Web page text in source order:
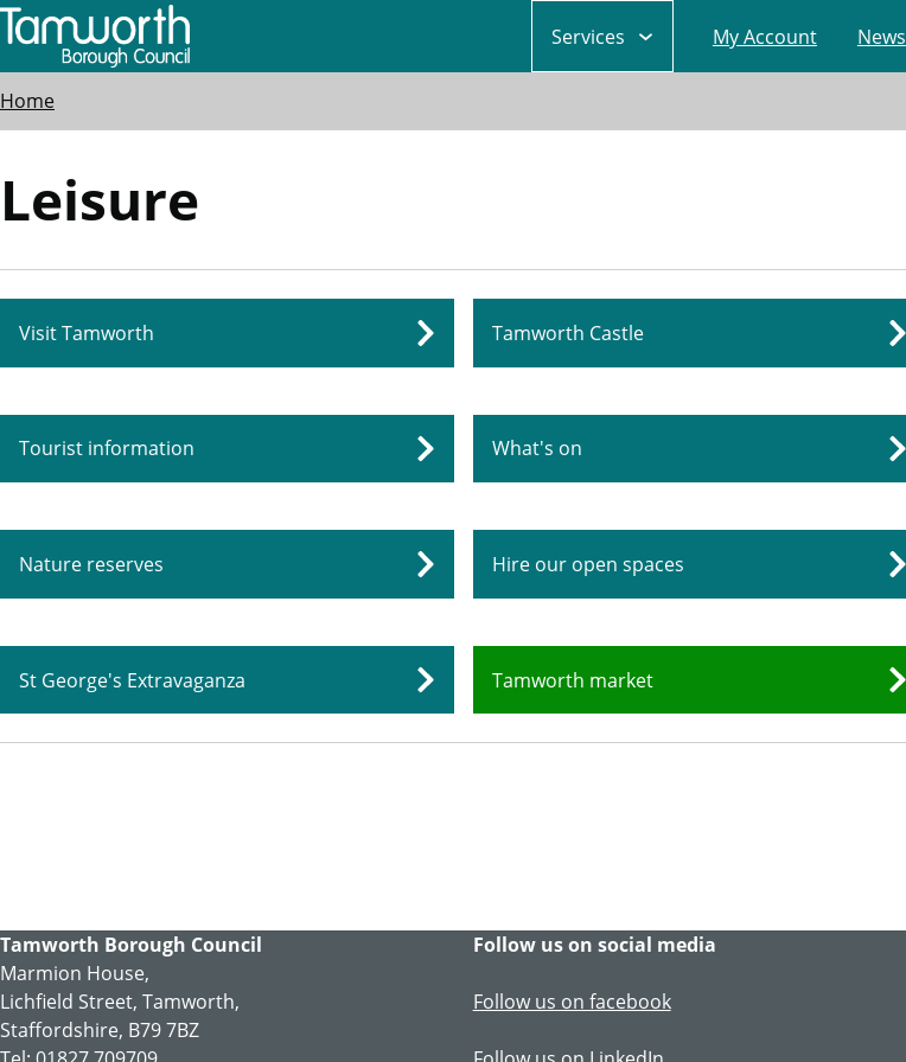
Skip
content
Services
Main
navigation
My Account News
Breadcrumbs
Home
Leisure
Visit Tamworth Tamworth Castle
Tourist information What's on
Nature reserves Hire our open spaces
St George's Extravaganza Tamworth market
Tamworth Borough Council
Marmion House,
Lichfield Street, Tamworth,
Staffordshire, B79 7BZ
Follow us on social media
Follow us on facebook